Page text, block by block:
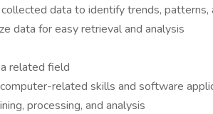
data to identify trends, patterns,
data for easy retrieval and analysis
related field
related skills and software
processing, and analysis